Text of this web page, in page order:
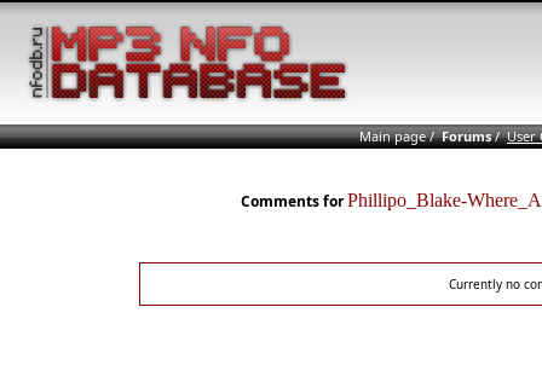
Main page/Forums/User
Comments forPhillipo_Blake-
Currently no